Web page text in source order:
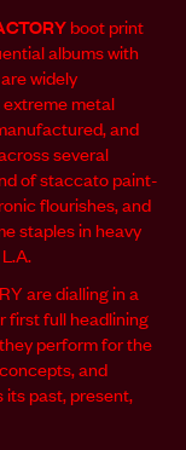
boot print
albums with
widely
metal
and
several
of staccato paint-
flourishes, and
staples in heavy
are dialling in a
first full headlining
perform for the
and
its past, present,